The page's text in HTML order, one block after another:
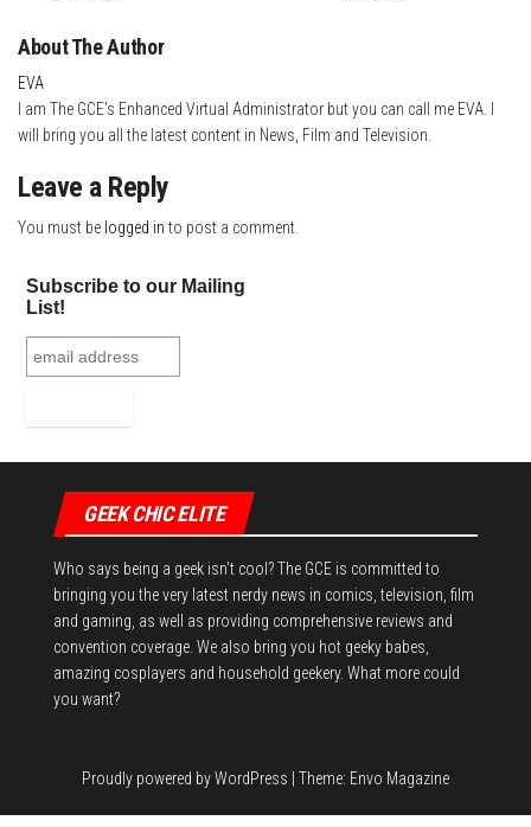
About The Author
EVA
I am The GCE's Enhanced Virtual Administrator but you can call me EVA. I
will bring you all the latest content in News, Film and Television.
Leave a Reply
You must be logged in to post a comment.
Subscribe to our Mailing
List!
GEEK CHIC ELITE
Who says being a geek isn't cool? The GCE is committed to
bringing you the very latest nerdy news in comics, television, film
and gaming, as well as providing comprehensive reviews and
convention coverage. We also bring you hot geeky babes,
amazing cosplayers and household geekery. What more could
you want?
Proudly powered byWordPress Theme: Envo Magazine